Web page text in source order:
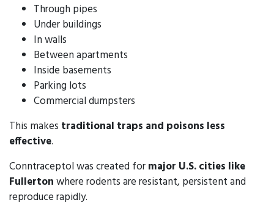
Through pipes
Under buildings
In walls
Between apartments
Inside basements
Parking lots
Commercial dumpsters
This makes traditional traps and poisons less
effective.
Conntraceptol was created formajor U.S. cities like
Fullertonwhere rodents are resistant, persistent and
reproduce rapidly.